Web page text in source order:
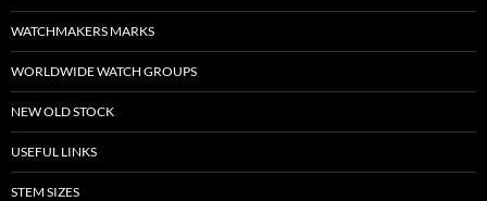
WATCHMAKERS MARKS
WORLDWIDE WATCH GROUPS
NEW OLD STOCK
USEFUL LINKS
STEM SIZES